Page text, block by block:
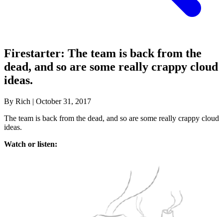
Firestarter: The team is back from the
dead, and so are some really crappy cloud
ideas.
By Rich | October 31, 2017
The team is back from the dead, and so are some really crappy cloud
ideas.
Watch or listen: